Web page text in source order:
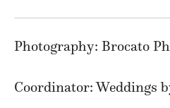
Photography: Brocato
Coordinator: Weddings